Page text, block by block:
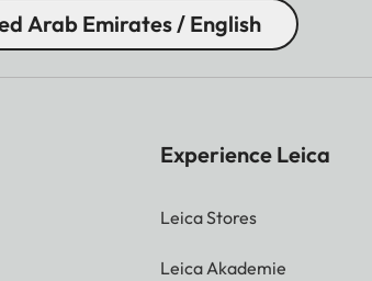
Arab Emirates / English
Experience Leica
Leica Stores
Leica Akademie